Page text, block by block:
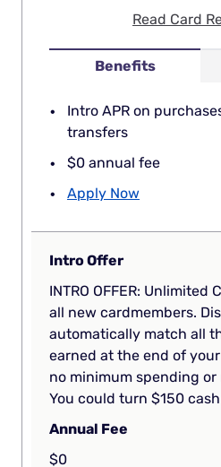
Benefits
Intro APR on
transfers
$0 annual fee
Apply Now
Read Card
Intro Offer
INTRO OFFER: Unlimited
all new cardmembers.
automatically match all
earned at the end of your
no minimum spending
You could turn $150
Annual Fee
$0